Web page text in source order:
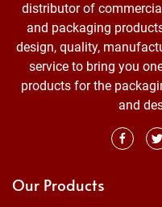
distributor of
and packaging
design, quality,
service to bring you
products for the
and
Our Products